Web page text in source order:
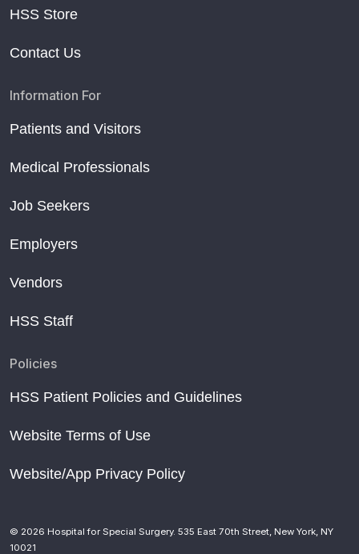
HSS Store
Contact Us
Information For
Patients and Visitors
Medical Professionals
Job Seekers
Employers
Vendors
HSS Staff
Policies
HSS Patient Policies and Guidelines
Website Terms of Use
Website/App Privacy Policy
© 2026 Hospital for Special Surgery. 535 East 70th Street, New York, NY
10021